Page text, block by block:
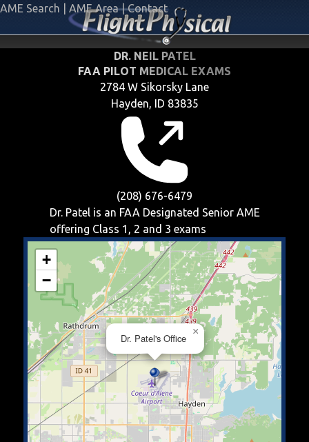
AME Search AME Area | Contact
DR. NEIL PATEL
FAA PILOT MEDICAL EXAMS
2784 W Sikorsky Lane
Hayden, ID 83835
(208) 676-6479
Dr. Patel is an FAA Designated Senior AME
offering Class 1, 2 and 3 exams
Dr. Patel's Office
×
+
−